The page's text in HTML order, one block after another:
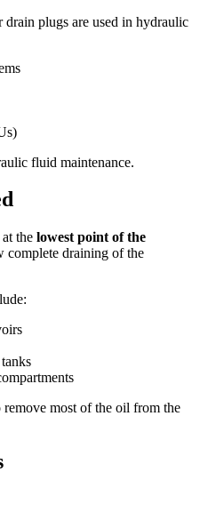
plugs are used in hydraulic
fluid maintenance.
the lowest point of the
complete draining of the
most of the oil from the